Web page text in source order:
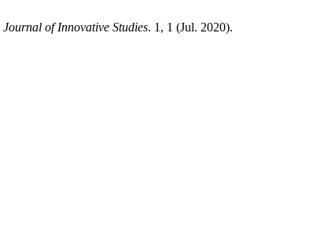
Journal of Innovative Studies. 1, 1 (Jul. 2020).